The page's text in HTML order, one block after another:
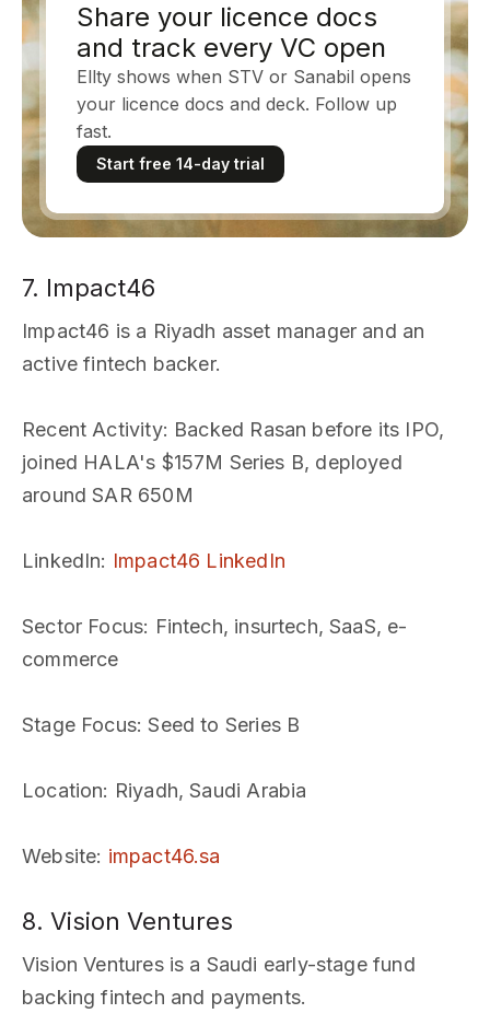
Share your licence docs
and track every VC open
Ellty shows when STV or Sanabil opens
your licence docs and deck. Follow up
fast.
Start free 14-day trial
7. Impact46
Impact46 is a Riyadh asset manager and an
active fintech backer.
Recent Activity: Backed Rasan before its IPO,
joined HALA's $157M Series B, deployed
around SAR 650M
LinkedIn: Impact46 LinkedIn
Sector Focus: Fintech, insurtech, SaaS, e-
commerce
Stage Focus: Seed to Series B
Location: Riyadh, Saudi Arabia
Website: impact46.sa
8. Vision Ventures
Vision Ventures is a Saudi early-stage fund
backing fintech and payments.